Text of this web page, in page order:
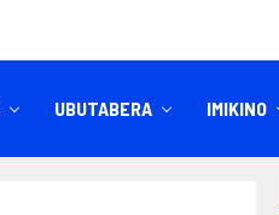
UBUTABERA IMIKINO